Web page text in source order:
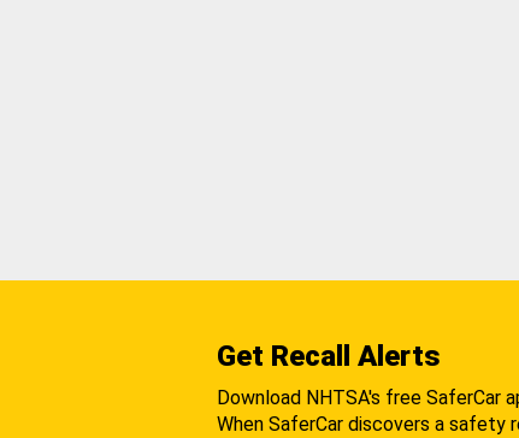
Get Recall Alerts
Download NHTSA's free SaferCar
When SaferCar discovers a safety